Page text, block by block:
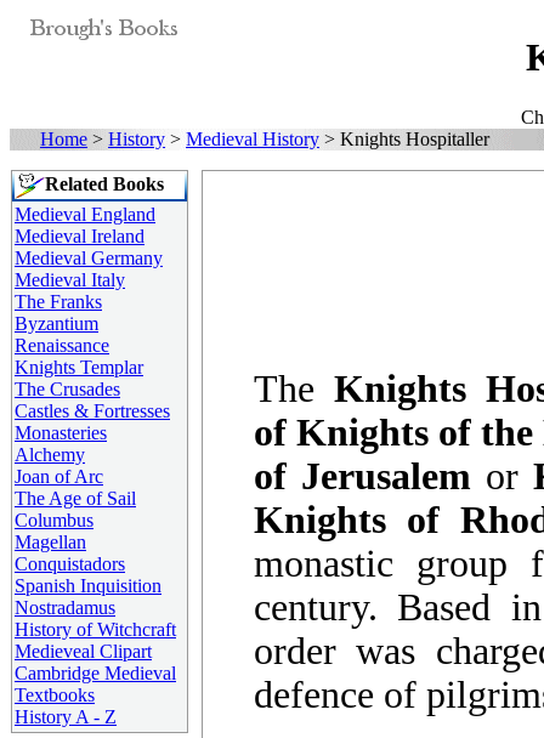
Home > History > Medieval History > Knights Hospitaller
Related Books
Medieval England
Medieval Ireland
Medieval Germany
Medieval Italy
The Franks
Byzantium
Renaissance
Knights Templar
The Crusades
Castles & Fortresses
Monasteries
Alchemy
Joan of Arc
The Age of Sail
Columbus
Magellan
Conquistadors
Spanish Inquisition
Nostradamus
History of Witchcraft
Medieveal Clipart
Cambridge Medieval
Textbooks
History A - Z
The Knights
of Knights of
of Jerusalemor
Knights of
monastic group
century. Based
order was
defence of